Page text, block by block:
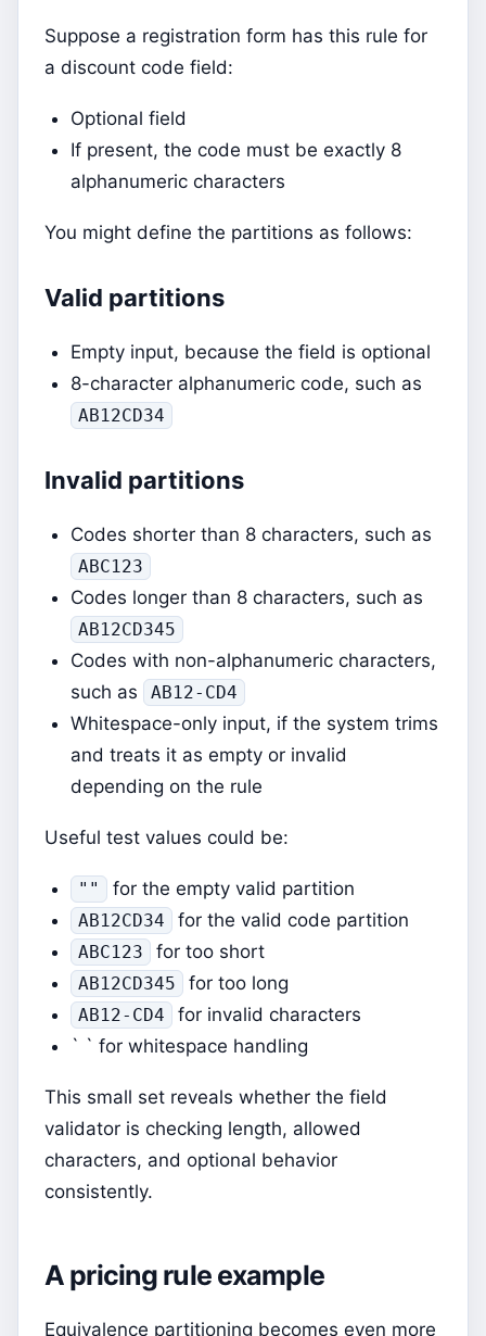
Suppose a registration form has this rule for
a discount code field:
Optional field
If present, the code must be exactly 8
alphanumeric characters
You might define the partitions as follows:
Valid partitions
Empty input, because the field is optional
8-character alphanumeric code, such as
AB12CD34
Invalid partitions
Codes shorter than 8 characters, such as
ABC123
Codes longer than 8 characters, such as
AB12CD345
Codes with non-alphanumeric characters,
such as
AB12-CD4
Whitespace-only input, if the system trims
and treats it as empty or invalid
depending on the rule
Useful test values could be:
"" for the empty valid partition
AB12CD34 for the valid code partition
ABC123 for too short
AB12CD345 for too long
AB12-CD4
for invalid characters
` ` for whitespace handling
This small set reveals whether the field
validator is checking length, allowed
characters, and optional behavior
consistently.
A pricing rule example
Equivalence partitioning becomes even more